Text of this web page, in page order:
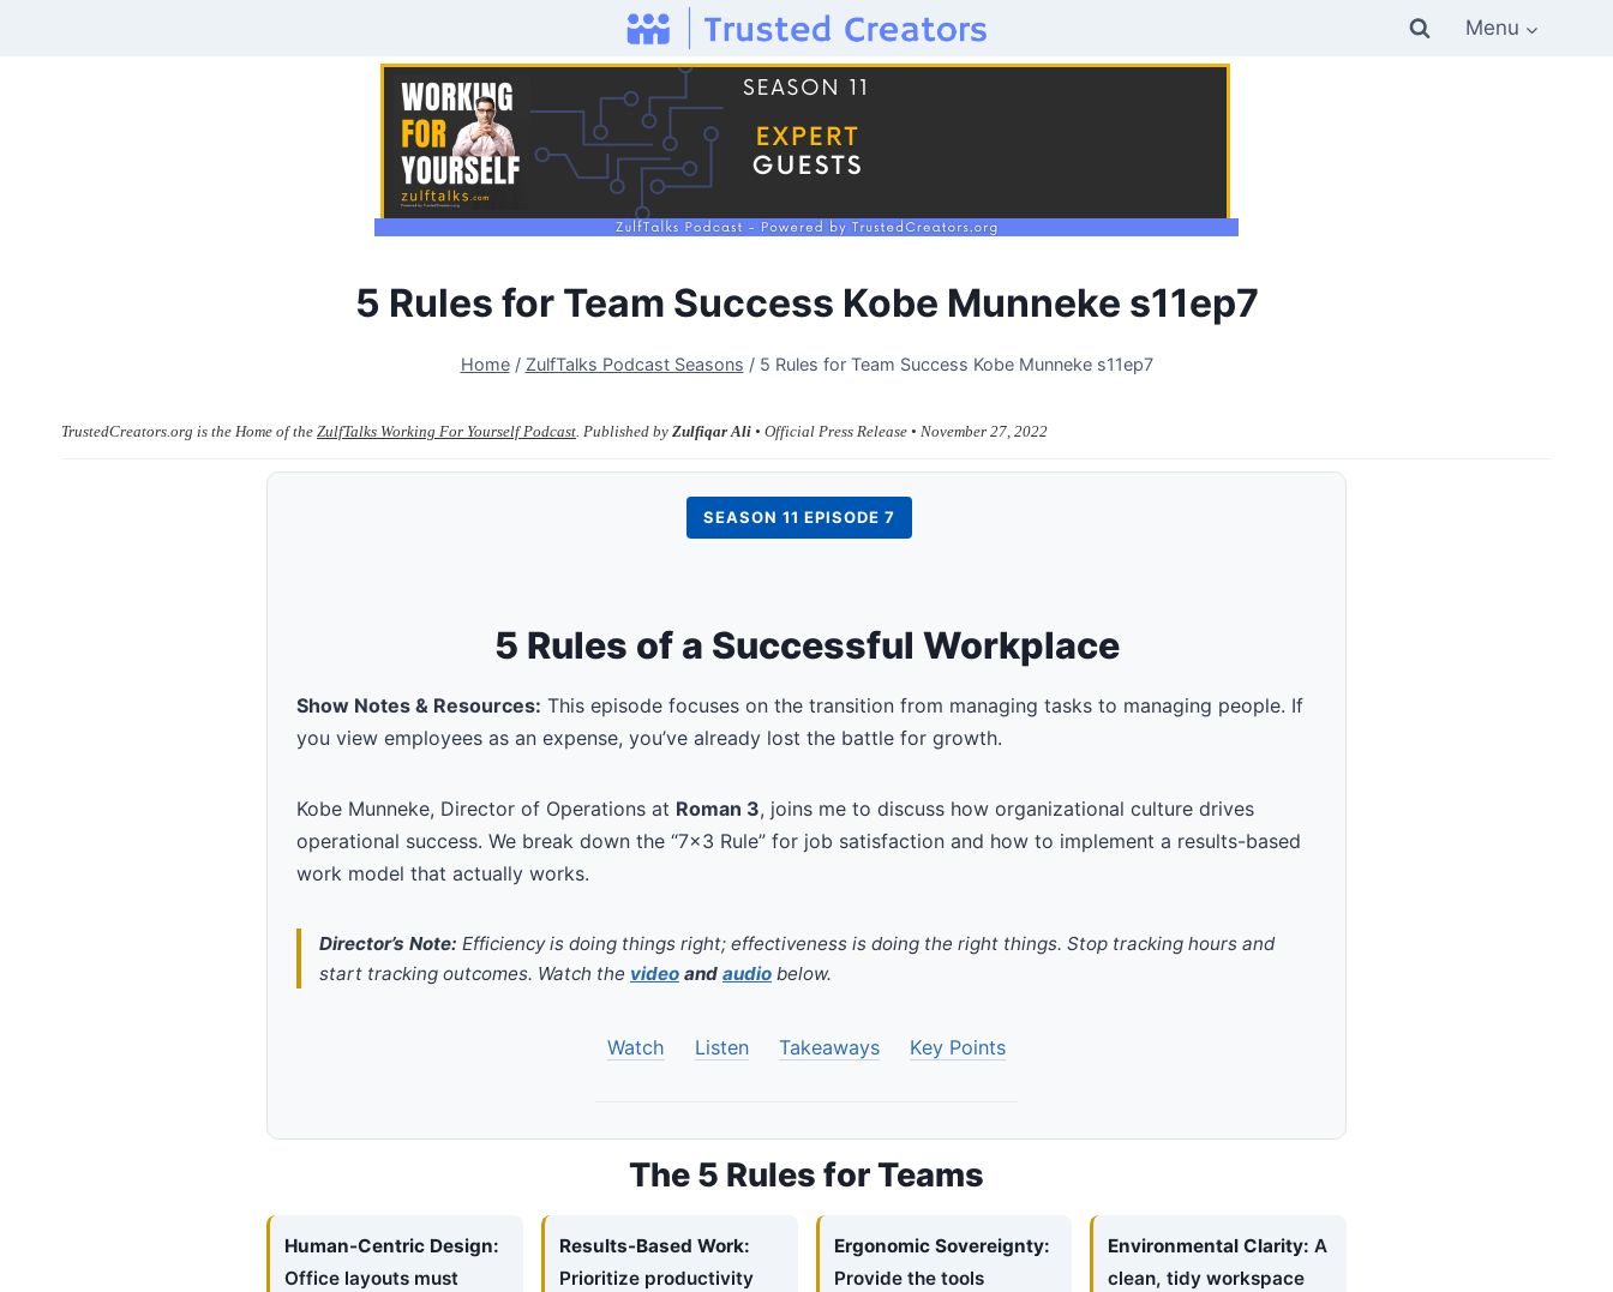
Menu
5 Rules for Team Success Kobe Munneke s11ep7
Home / ZulfTalks Podcast Seasons / 5 Rules for Team Success Kobe Munneke s11ep7
TrustedCreators.org is the Home of the ZulfTalks Working For Yourself Podcast . Published by Zulfiqar Ali • Official Press Release • November 27, 2022
SEASON 11 EPISODE 7
5 Rules of a Successful Workplace
Show Notes & Resources: This episode focuses on the transition from managing tasks to managing people. If
you view employees as an expense, you’ve already lost the battle for growth.
Kobe Munneke, Director of Operations at Roman 3, joins me to discuss how organizational culture drives
operational success. We break down the “7×3 Rule” for job satisfaction and how to implement a results-based
work model that actually works.
Director’s Note: Efficiency is doing things right; effectiveness is doing the right things. Stop tracking hours and
start tracking outcomes. Watch the video and audio below.
Watch Listen Takeaways Key Points
The 5 Rules for Teams
Human-Centric Design:
Office layouts must
Results-Based Work:
Prioritize productivity
Ergonomic Sovereignty:
Provide the tools
Environmental Clarity: A
clean, tidy workspace